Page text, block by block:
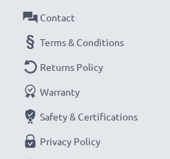
Contact
Terms & Conditions
Returns Policy
Warranty
Safety & Certifications
Privacy Policy